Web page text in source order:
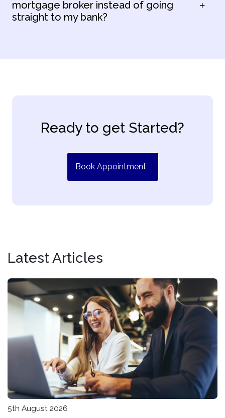
mortgage broker instead of going
straight to my bank?
Ready to get Started?
Book Appointment
Latest Articles
5th August 2026